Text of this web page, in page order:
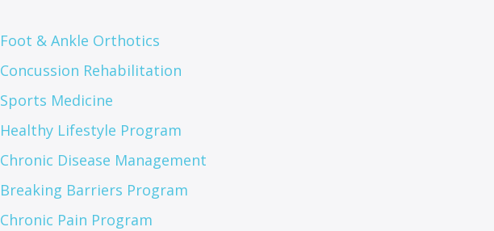
Foot & Ankle Orthotics
Concussion Rehabilitation
Sports Medicine
Healthy Lifestyle Program
Chronic Disease Management
Breaking Barriers Program
Chronic Pain Program